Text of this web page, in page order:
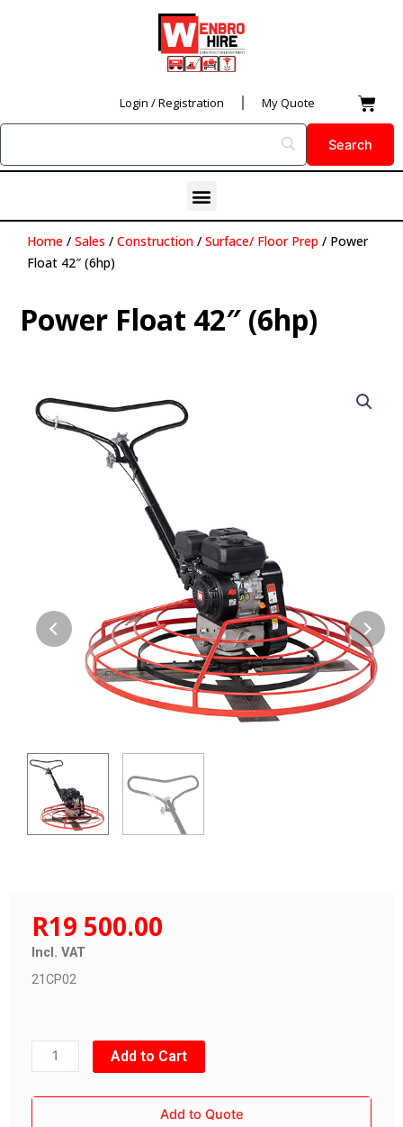
Login / Registration My Quote
Menu
Home / Sales / Construction / Surface/ Floor Prep / Power
Float 42″ (6hp)
Power Float 42″ (6hp)
R19 500.00
Incl. VAT
21CP02
Power
Float
42"
Add to Cart
Add to Quote